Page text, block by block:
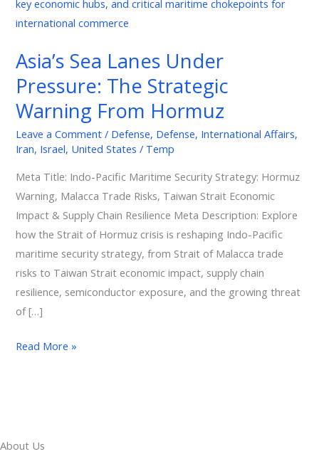
Asia’s Sea Lanes Under
Pressure: The Strategic
Warning From Hormuz
Leave a Comment / Defense, Defense, International Affairs,
Iran, Israel, United States / Temp
Meta Title: Indo-Pacific Maritime Security Strategy: Hormuz
Warning, Malacca Trade Risks, Taiwan Strait Economic
Impact & Supply Chain Resilience Meta Description: Explore
how the Strait of Hormuz crisis is reshaping Indo-Pacific
maritime security strategy, from Strait of Malacca trade
risks to Taiwan Strait economic impact, supply chain
resilience, semiconductor exposure, and the growing threat
of […]
Under
The
Strategic
From
Hormuz
Read More »
About Us